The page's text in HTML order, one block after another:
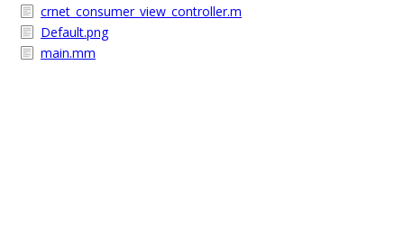
crnet_consumer_view_controller.m
Default.png
main.mm